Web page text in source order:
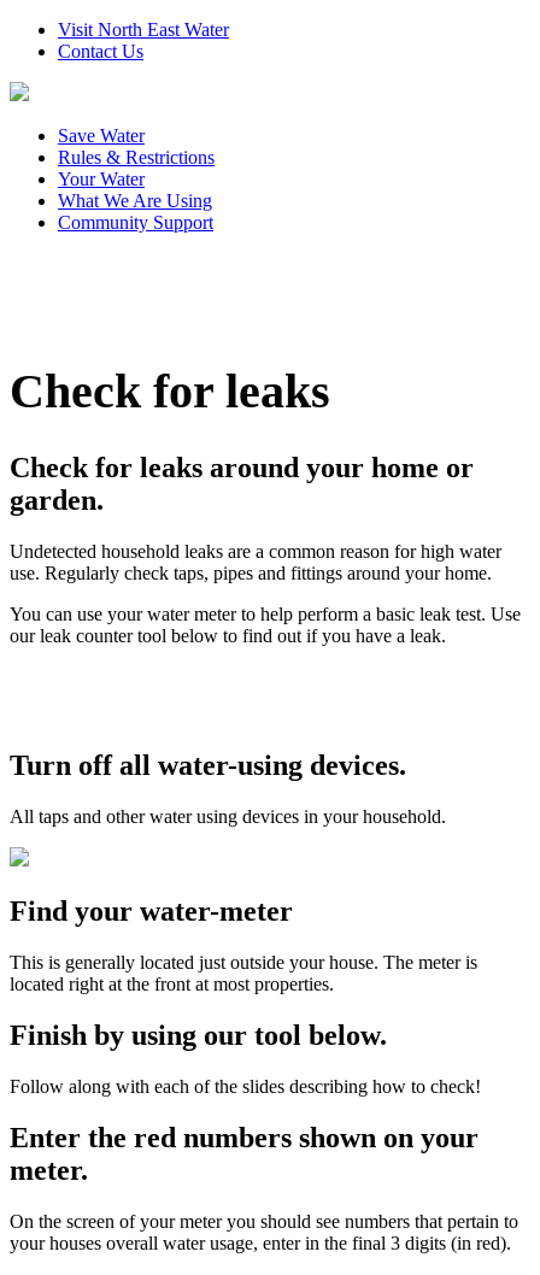
Visit North East Water
Contact Us
Save Water
Rules & Restrictions
Your Water
What We Are Using
Community Support
Check for leaks
Check for leaks around your home or
garden.
Undetected household leaks are a common reason for high water
use. Regularly check taps, pipes and fittings around your home.
You can use your water meter to help perform a basic leak test. Use
our leak counter tool below to find out if you have a leak.
Turn off all water-using devices.
All taps and other water using devices in your household.
Find your water-meter
This is generally located just outside your house. The meter is
located right at the front at most properties.
Finish by using our tool below.
Follow along with each of the slides describing how to check!
Enter the red numbers shown on your
meter.
On the screen of your meter you should see numbers that pertain to
your houses overall water usage, enter in the final 3 digits (in red).